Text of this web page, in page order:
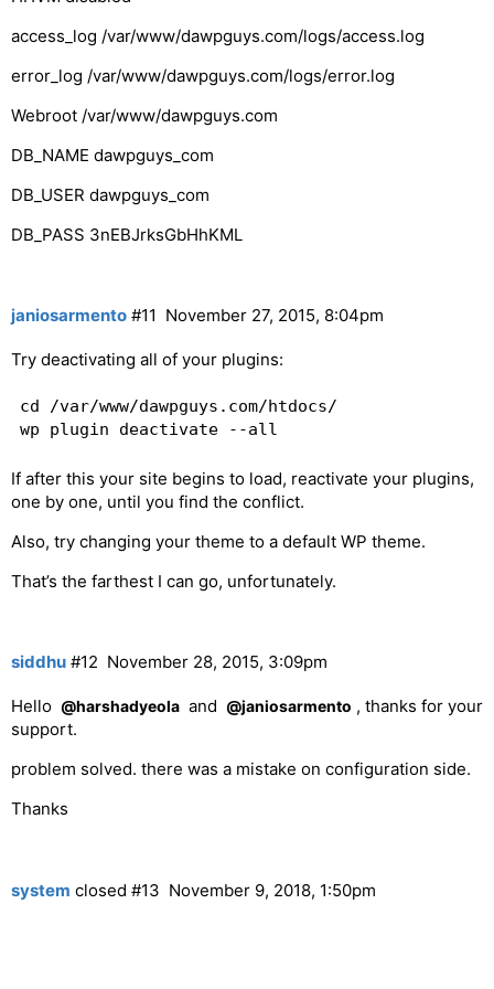
access_log /var/www/dawpguys.com/logs/access.log
error_log /var/www/dawpguys.com/logs/error.log
Webroot /var/www/dawpguys.com
DB_NAME dawpguys_com
DB_USER dawpguys_com
DB_PASS 3nEBJrksGbHhKML
janiosarmento November 27, 2015, 8:04pm
#11
Try deactivating all of your plugins:
cd /var/www/dawpguys.com/htdocs/
If after this your site begins to load, reactivate your plugins,
one by one, until you find the conflict.
Also, try changing your theme to a default WP theme.
That’s the farthest I can go, unfortunately.
siddhu November 28, 2015, 3:09pm
#12
Hello @harshadyeola and @janiosarmento , thanks for your
support.
problem solved. there was a mistake on configuration side.
Thanks
system closed November 9, 2018, 1:50pm
#13